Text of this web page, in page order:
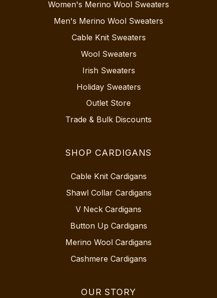
Women's Merino Wool Sweaters
Men's Merino Wool Sweaters
Cable Knit Sweaters
Wool Sweaters
Irish Sweaters
Holiday Sweaters
Outlet Store
Trade & Bulk Discounts
SHOP CARDIGANS
Cable Knit Cardigans
Shawl Collar Cardigans
V Neck Cardigans
Button Up Cardigans
Merino Wool Cardigans
Cashmere Cardigans
OUR STORY